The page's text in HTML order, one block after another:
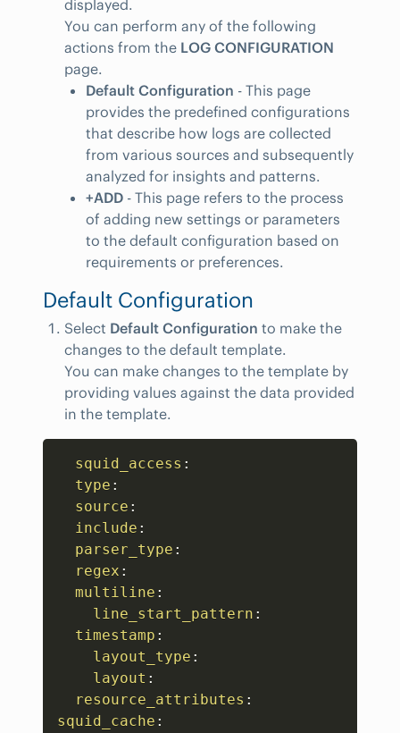
displayed.
You can perform any of the following
actions from the LOG CONFIGURATION
page.
Default Configuration - This page
provides the predefined configurations
that describe how logs are collected
from various sources and subsequently
analyzed for insights and patterns.
+ADD - This page refers to the process
of adding new settings or parameters
to the default configuration based on
requirements or preferences.
Default Configuration
Select Default Configuration to make the
changes to the default template.
You can make changes to the template by
providing values against the data provided
in the template.
squid_access :
type :
source :
include :
parser_type :
regex :
multiline :
line_start_pattern :
timestamp :
layout_type :
layout :
resource_attributes :
squid_cache :